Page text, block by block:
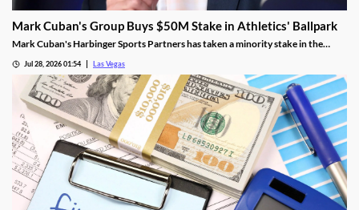
Mark Cuban's Group Buys $50M Stake in Athletics' Ballpark
Mark Cuban's Harbinger Sports Partners has taken a minority stake in the
opening.
Jul 28, 2026 01:54 Las Vegas